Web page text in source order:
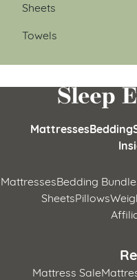
Sheets
Towels
MattressesBedding
MattressesBedding
SheetsPillows
Mattress Sale